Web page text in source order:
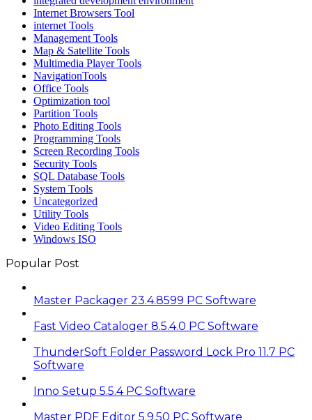
Internet Browsers Tool
internet Tools
Management Tools
Map & Satellite Tools
Multimedia Player Tools
NavigationTools
Office Tools
Optimization tool
Partition Tools
Photo Editing Tools
Programming Tools
Screen Recording Tools
Security Tools
SQL Database Tools
System Tools
Uncategorized
Utility Tools
Video Editing Tools
Windows ISO
Popular Post
Master Packager 23.4.8599 PC Software
Fast Video Cataloger 8.5.4.0 PC Software
ThunderSoft Folder Password Lock Pro 11.7 PC
Software
Inno Setup 5.5.4 PC Software
Master PDF Editor 5.9.50 PC Software